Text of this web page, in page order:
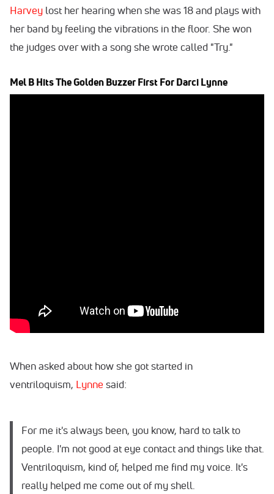
Harvey lost her hearing when she was 18 and plays with
her band by feeling the vibrations in the floor. She won
the judges over with a song she wrote called "Try."
Mel B Hits The Golden Buzzer First For Darci Lynne
When asked about how she got started in
ventriloquism, Lynne said:
For me it's always been, you know, hard to talk to
people. I'm not good at eye contact and things like that.
Ventriloquism, kind of, helped me find my voice. It's
really helped me come out of my shell.